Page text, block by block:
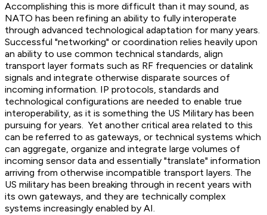
Accomplishing this is more difficult than it may sound, as
NATO has been refining an ability to fully interoperate
through advanced technological adaptation for many years.
Successful "networking" or coordination relies heavily upon
an ability to use common technical standards, align
transport layer formats such as RF frequencies or datalink
signals and integrate otherwise disparate sources of
incoming information. IP protocols, standards and
technological configurations are needed to enable true
interoperability, as it is something the US Military has been
pursuing for years. Yet another critical area related to this
can be referred to as gateways, or technical systems which
can aggregate, organize and integrate large volumes of
incoming sensor data and essentially "translate" information
arriving from otherwise incompatible transport layers. The
US military has been breaking through in recent years with
its own gateways, and they are technically complex
systems increasingly enabled by AI.